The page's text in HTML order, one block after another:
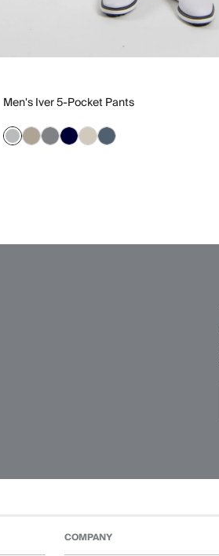
Men's Iver 5-Pocket Pants
COMPANY